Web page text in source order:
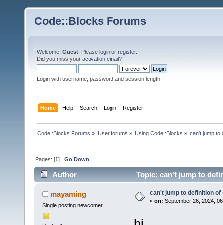
Code::Blocks Forums
Welcome, Guest . Please login or register.
Did you miss your activation email?
Login with username, password and session length
Home Help Search Login Register
Code::Blocks Forums » User forums » Using Code::Blocks » can't jump to
Pages: [1]Go Down
Author Topic: can't jump to
mayaming
Single posting newcomer
can't jump to definition
« on: September 26, 2024,